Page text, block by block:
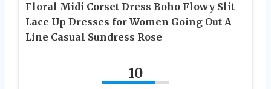
Floral Midi Corset Dress Boho Flowy Slit
Lace Up Dresses for Women Going Out A
Line Casual Sundress Rose
10